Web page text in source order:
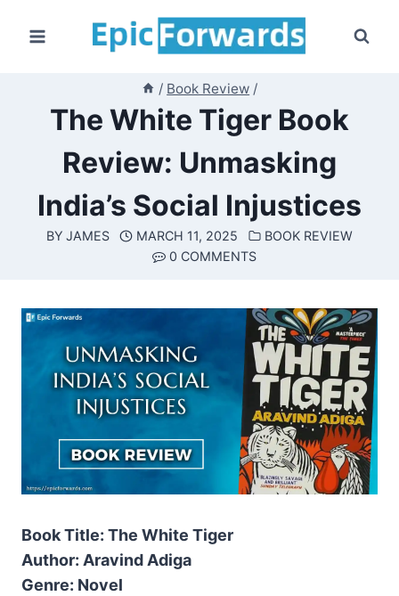
/ Book Review /
The White Tiger Book
Review: Unmasking
India’s Social Injustices
BY JAMES MARCH 11, 2025
BOOK REVIEW
0 COMMENTS
Book Title: The White Tiger
Author: Aravind Adiga
Genre: Novel